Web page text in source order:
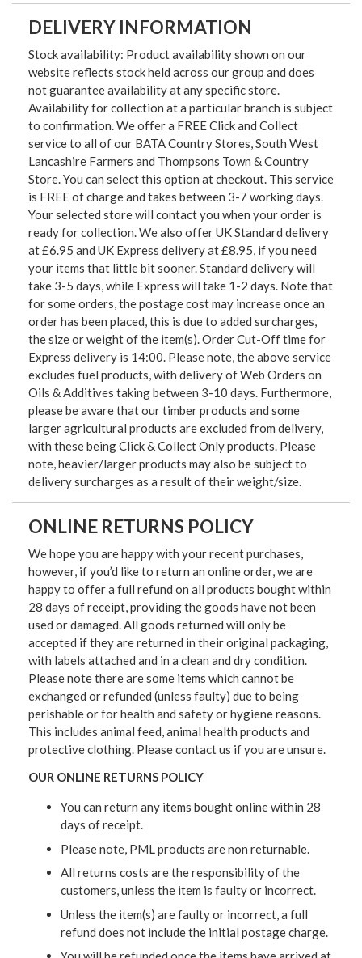
DELIVERY INFORMATION
Stock availability: Product availability shown on our
website reflects stock held across our group and does
not guarantee availability at any specific store.
Availability for collection at a particular branch is subject
to confirmation. We offer a FREE Click and Collect
service to all of our BATA Country Stores, South West
Lancashire Farmers and Thompsons Town & Country
Store. You can select this option at checkout. This service
is FREE of charge and takes between 3-7 working days.
Your selected store will contact you when your order is
ready for collection. We also offer UK Standard delivery
at £6.95 and UK Express delivery at £8.95, if you need
your items that little bit sooner. Standard delivery will
take 3-5 days, while Express will take 1-2 days. Note that
for some orders, the postage cost may increase once an
order has been placed, this is due to added surcharges,
the size or weight of the item(s). Order Cut-Off time for
Express delivery is 14:00. Please note, the above service
excludes fuel products, with delivery of Web Orders on
Oils & Additives taking between 3-10 days. Furthermore,
please be aware that our timber products and some
larger agricultural products are excluded from delivery,
with these being Click & Collect Only products. Please
note, heavier/larger products may also be subject to
delivery surcharges as a result of their weight/size.
ONLINE RETURNS POLICY
We hope you are happy with your recent purchases,
however, if you’d like to return an online order, we are
happy to offer a full refund on all products bought within
28 days of receipt, providing the goods have not been
used or damaged. All goods returned will only be
accepted if they are returned in their original packaging,
with labels attached and in a clean and dry condition.
Please note there are some items which cannot be
exchanged or refunded (unless faulty) due to being
perishable or for health and safety or hygiene reasons.
This includes animal feed, animal health products and
protective clothing. Please contact us if you are unsure.
OUR ONLINE RETURNS POLICY
You can return any items bought online within 28
days of receipt.
Please note, PML products are non returnable.
All returns costs are the responsibility of the
customers, unless the item is faulty or incorrect.
Unless the item(s) are faulty or incorrect, a full
refund does not include the initial postage charge.